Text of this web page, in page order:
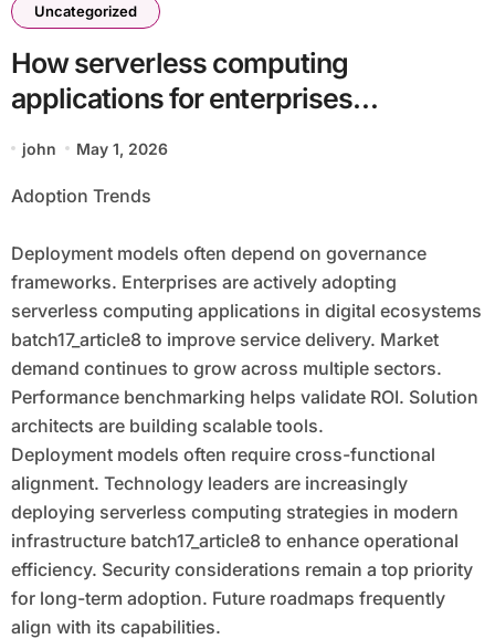
Uncategorized
How serverless computing
applications for enterprises
Enterprises
john May 1, 2026
Adoption Trends
Deployment models often depend on governance
frameworks. Enterprises are actively adopting
serverless computing applications in digital ecosystems
batch17_article8 to improve service delivery. Market
demand continues to grow across multiple sectors.
Performance benchmarking helps validate ROI. Solution
architects are building scalable tools.
Deployment models often require cross-functional
alignment. Technology leaders are increasingly
deploying serverless computing strategies in modern
infrastructure batch17_article8 to enhance operational
efficiency. Security considerations remain a top priority
for long-term adoption. Future roadmaps frequently
align with its capabilities.